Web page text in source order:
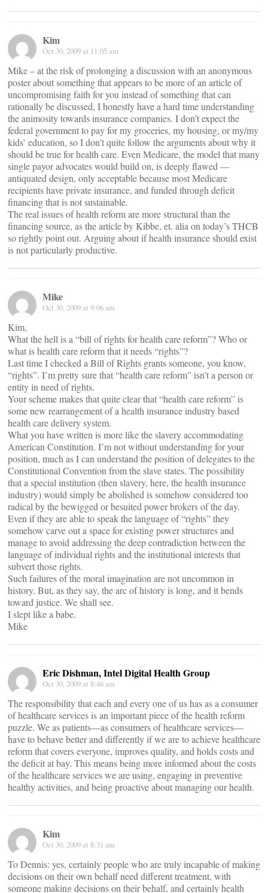
Kim
Oct 30, 2009 at 11:05 am
Mike – at the risk of prolonging a discussion with an anonymous
poster about something that appears to be more of an article of
uncompromising faith for you instead of something that can
rationally be discussed, I honestly have a hard time understanding
the animosity towards insurance companies. I don’t expect the
federal government to pay for my groceries, my housing, or my/my
kids’ education, so I don’t quite follow the arguments about why it
should be true for health care. Even Medicare, the model that many
single payor advocates would build on, is deeply flawed —
antiquated design, only acceptable because most Medicare
recipients have private insurance, and funded through deficit
financing that is not sustainable.
The real issues of health reform are more structural than the
financing source, as the article by Kibbe, et. alia on today’s THCB
so rightly point out. Arguing about if health insurance should exist
is not particularly productive.
Mike
Oct 30, 2009 at 9:06 am
Kim,
What the hell is a “bill of rights for health care reform”? Who or
what is health care reform that it needs “rights”?
Last time I checked a Bill of Rights grants someone, you know,
“rights”. I’m pretty sure that “health care reform” isn’t a person or
entity in need of rights.
Your scheme makes that quite clear that “health care reform” is
some new rearrangement of a health insurance industry based
health care delivery system.
What you have written is more like the slavery accommodating
American Constitution. I’m not without understanding for your
position, much as I can understand the position of delegates to the
Constitutional Convention from the slave states. The possibility
that a special institution (then slavery, here, the health insurance
industry) would simply be abolished is somehow considered too
radical by the bewigged or besuited power brokers of the day.
Even if they are able to speak the language of “rights” they
somehow carve out a space for existing power structures and
manage to avoid addressing the deep contradiction between the
language of individual rights and the institutional interests that
subvert those rights.
Such failures of the moral imagination are not uncommon in
history. But, as they say, the arc of history is long, and it bends
toward justice. We shall see.
I slept like a babe.
Mike
Eric Dishman, Intel Digital Health Group
Oct 30, 2009 at 8:46 am
The responsibility that each and every one of us has as a consumer
of healthcare services is an important piece of the health reform
puzzle. We as patients—as consumers of healthcare services—
have to behave better and differently if we are to achieve healthcare
reform that covers everyone, improves quality, and holds costs and
the deficit at bay. This means being more informed about the costs
of the healthcare services we are using, engaging in preventive
healthy activities, and being proactive about managing our health.
Kim
Oct 30, 2009 at 8:31 am
To Dennis: yes, certainly people who are truly incapable of making
decisions on their own behalf need different treatment, with
someone making decisions on their behalf, and certainly health